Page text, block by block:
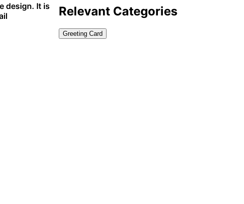
design. It is
Relevant Categories
Greeting Card